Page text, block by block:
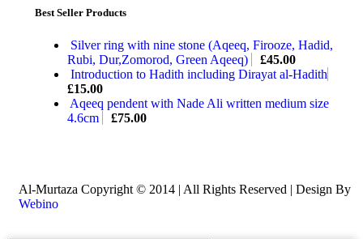
Best Seller Products
Silver ring with nine stone (Aqeeq, Firooze, Hadid,
Rubi, Dur,Zomorod, Green Aqeeq)
£45.00
Introduction to Hadith including Dirayat al-Hadith
£15.00
Aqeeq pendent with Nade Ali written medium size
4.6cm
£75.00
Al-Murtaza Copyright © 2014 | All Rights Reserved | Design By
Webino